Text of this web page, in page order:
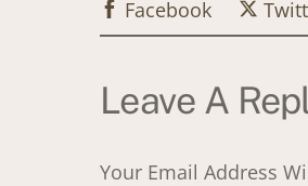
Facebook
Leave A
Your Email Address